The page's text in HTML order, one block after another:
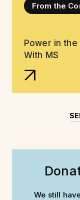
From the
Power in the
With MS
We still